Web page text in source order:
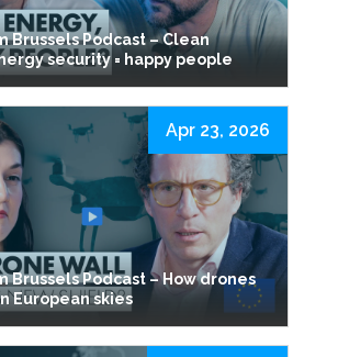
Brussels Podcast – Clean
security = happy people
Podcast – How drones
European skies
Apr 23, 2026